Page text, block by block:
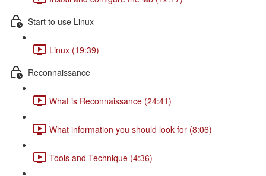
Start to use Linux
Linux (19:39)
Reconnaissance
What is Reconnaissance (24:41)
What information you should look for (8:06)
Tools and Technique (4:36)